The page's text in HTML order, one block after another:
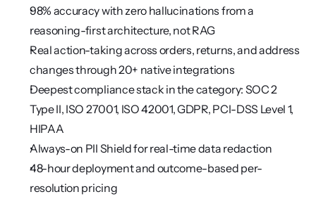
98% accuracy with zero hallucinations from a
reasoning-first architecture, not RAG
Real action-taking across orders, returns, and address
changes through 20+ native integrations
Deepest compliance stack in the category: SOC 2
Type II, ISO 27001, ISO 42001, GDPR, PCI-DSS Level 1,
HIPAA
Always-on PII Shield for real-time data redaction
48-hour deployment and outcome-based per-
resolution pricing